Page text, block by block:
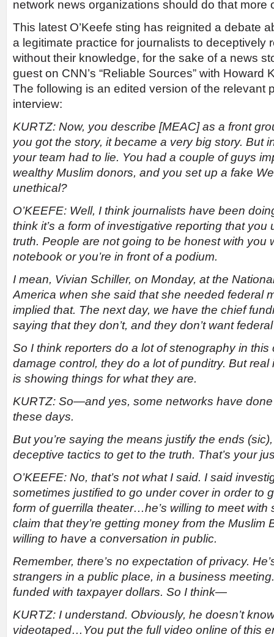
network news organizations should do that more
This latest O’Keefe sting has reignited a debate
a legitimate practice for journalists to deceptively
without their knowledge, for the sake of a news
guest on CNN’s “Reliable Sources” with Howard
The following is an edited version of the relevant
interview:
KURTZ: Now, you describe [MEAC] as a front
you got the story, it became a very big story. But
your team had to lie. You had a couple of guys
wealthy Muslim donors, and you set up a fake
unethical?
O’KEEFE: Well, I think journalists have been
think it’s a form of investigative reporting that
truth. People are not going to be honest with you
notebook or you’re in front of a podium.
I mean, Vivian Schiller, on Monday, at the
America when she said that she needed federal
implied that. The next day, we have the chief
saying that they don’t, and they don’t want
So I think reporters do a lot of stenography in
damage control, they do a lot of punditry. But
is showing things for what they are.
KURTZ: So—and yes, some networks have done
these days.
But you’re saying the means justify the ends
deceptive tactics to get to the truth. That’s your
O’KEEFE: No, that’s not what I said. I said
sometimes justified to go under cover in order to
form of guerrilla theater…he’s willing to meet
claim that they’re getting money from the Muslim
willing to have a conversation in public.
Remember, there’s no expectation of privacy.
strangers in a public place, in a business
funded with taxpayer dollars. So I think—
KURTZ: I understand. Obviously, he doesn’t
videotaped…You put the full video online of this